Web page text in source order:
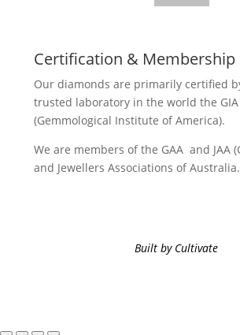
Certification & Membership
Our diamonds are primarily certified
trusted laboratory in the world the GIA
(Gemmological Institute of America).
We are members of the GAA and JAA
and Jewellers Associations of Australia.
Built by Cultivate